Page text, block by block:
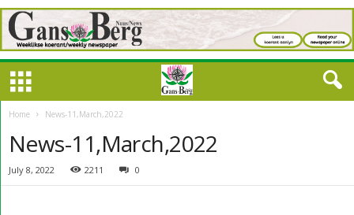
Home News-11,March,2022
News-11,March,2022
July 8, 2022 2211 0